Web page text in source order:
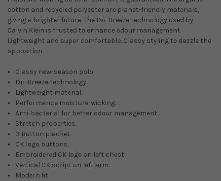
cotton and recycled polyester are planet-friendly materials,
giving a brighter future. The Dri-Breeze technology used by
Calvin Klein is trusted to enhance odour management.
Lightweight and super comfortable. Classy styling to dazzle the
opposition.
Classy new-season polo.
Dri-Breeze technology.
Lightweight material.
Performance moisture-wicking.
Anti-bacterial for better odour management.
Stretch properties.
3 Button placket.
CK logo buttons.
Embroidered CK logo on left chest.
Vertical CK script on left arm.
Modern fit.